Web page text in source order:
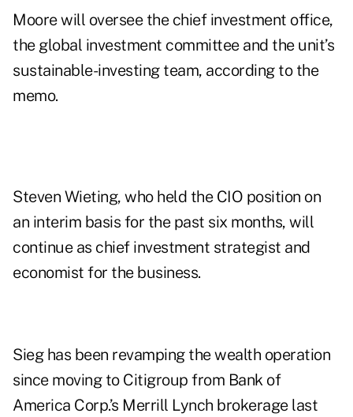
Moore will oversee the chief investment office,
the global investment committee and the unit’s
sustainable-investing team, according to the
memo.
Steven Wieting, who held the CIO position on
an interim basis for the past six months, will
continue as chief investment strategist and
economist for the business.
Sieg has been revamping the wealth operation
since moving to Citigroup from Bank of
America Corp.’s Merrill Lynch brokerage last